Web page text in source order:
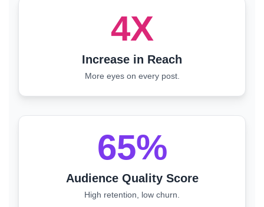
4X
Increase in Reach
More eyes on every post.
65%
Audience Quality Score
High retention, low churn.